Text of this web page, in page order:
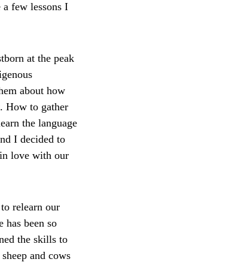
few lessons I
at the peak
about how
How to gather
the language
I decided to
love with our
relearn our
been so
the skills to
and cows